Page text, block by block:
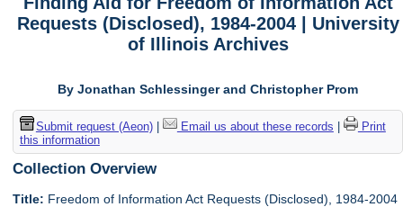
Requests (Disclosed), 1984-2004 | University
of Illinois Archives
By Jonathan Schlessinger and Christopher Prom
Submit request (Aeon)| Email us about these records
Print
this information
Collection Overview
Title: Freedom of Information Act Requests (Disclosed), 1984-2004